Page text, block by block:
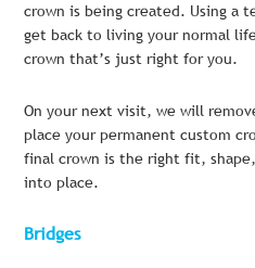
crown is being created. Using a
get back to living your normal
crown that’s just right for you.
On your next visit, we will
place your permanent custom
final crown is the right fit,
into place.
Bridges